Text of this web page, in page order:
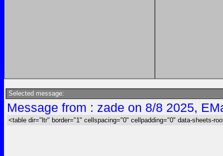
Selected message:
Message from : zade on 8/8 2025,
<table dir="ltr" border="1" cellspacing="0" cellpadding="0" data-sheets-